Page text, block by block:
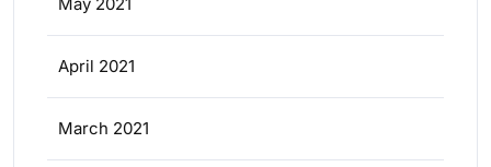
April 2021
March 2021